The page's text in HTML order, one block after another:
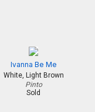
Ivanna Be Me
White, Light Brown
Pinto
Sold